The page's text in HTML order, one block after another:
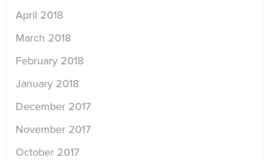
April 2018
March 2018
February 2018
January 2018
December 2017
November 2017
October 2017